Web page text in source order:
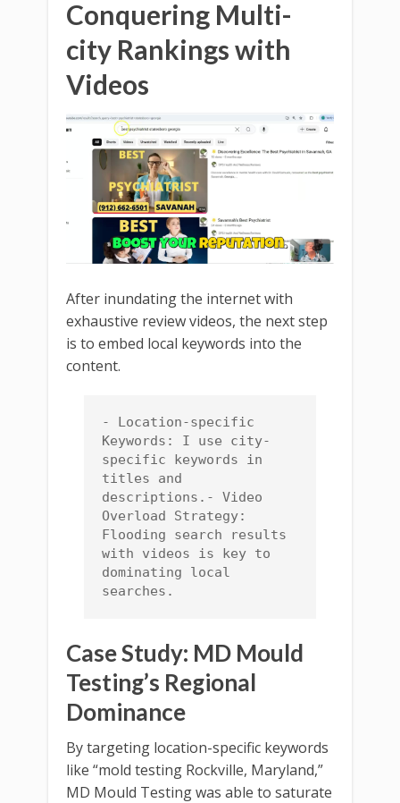
Conquering Multi-
city Rankings with
Videos
After inundating the internet with
exhaustive review videos, the next step
is to embed local keywords into the
content.
- Location-specific
Keywords: I use city-
specific keywords in
titles and
descriptions.- Video
Overload Strategy:
Flooding search results
with videos is key to
dominating local
searches.
Case Study: MD Mould
Testing’s Regional
Dominance
By targeting location-specific keywords
like “mold testing Rockville, Maryland,”
MD Mould Testing was able to saturate